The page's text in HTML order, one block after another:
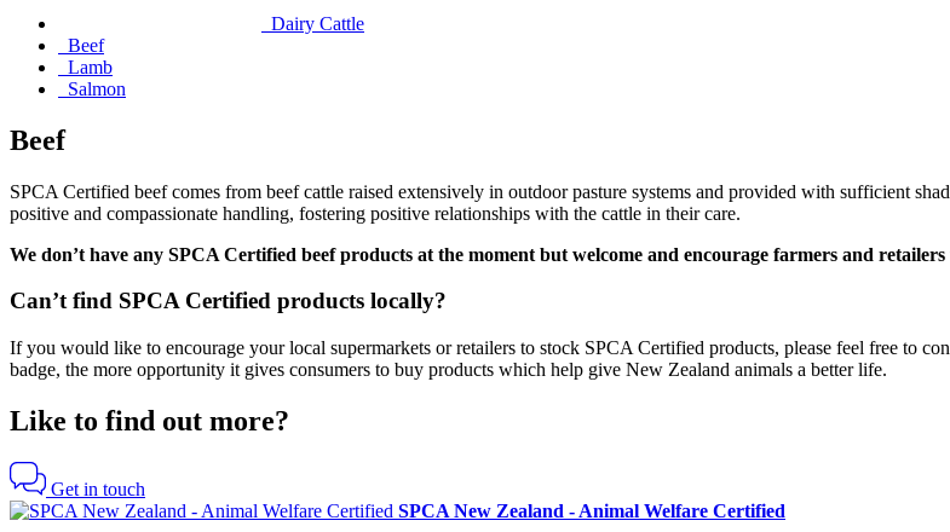
Dairy Cattle
Beef
Lamb
Salmon
Beef
SPCA Certified beef comes from beef cattle raised extensively in outdoor pasture systems and provided with sufficient
positive and compassionate handling, fostering positive relationships with the cattle in their care.
We don’t have any SPCA Certified beef products at the moment but welcome and encourage farmers and
Can’t find SPCA Certified products locally?
If you would like to encourage your local supermarkets or retailers to stock SPCA Certified products, please feel free to
badge, the more opportunity it gives consumers to buy products which help give New Zealand animals a better life.
Like to find out more?
Get in touch
SPCA New Zealand - Animal Welfare Certified